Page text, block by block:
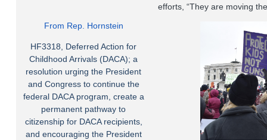
From Rep. Hornstein
HF3318, Deferred Action for
Childhood Arrivals (DACA); a
resolution urging the President
and Congress to continue the
federal DACA program, create a
permanent pathway to
citizenship for DACA recipients,
and encouraging the President
efforts, “They are moving